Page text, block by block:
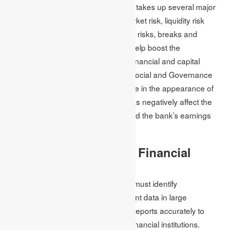
shifted towards climate risk, but it still takes up several major
risks. These are operational risk, market risk, liquidity risk
and credit risk. Moreover, investment risks, breaks and
security in business continuity may help boost the
challenges list, mainly faced by the financial and capital
markets. Factors of Environmental, Social and Governance
(ESG) are occupying the centre stage in the appearance of
sustainability risk. These types of risks negatively affect the
reputation and assets of the bank and the bank’s earnings
How Can One Manage Financial
To manage financial risk, regulators must identify
businesses’ requirements to represent data in large
numbers and generate progressive reports accurately to
support the durability of banks and financial institutions.